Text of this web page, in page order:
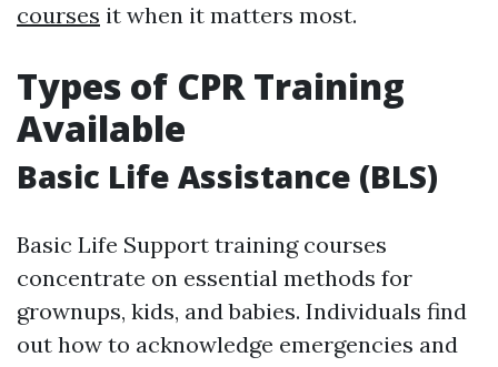
courses it when it matters most.
Types of CPR Training
Available
Basic Life Assistance (BLS)
Basic Life Support training courses
concentrate on essential methods for
grownups, kids, and babies. Individuals find
out how to acknowledge emergencies and